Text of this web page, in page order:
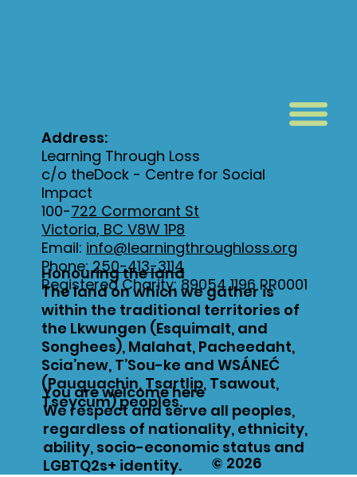
Honouring the land
The land on which we gather is
within the traditional territories of
the Lkwungen (Esquimalt, and
Songhees), Malahat, Pacheedaht,
Scia’new, T’Sou-ke and WSÁNEĆ
(Pauquachin, Tsartlip, Tsawout,
Tseycum) peoples.
You are welcome here
We respect and serve all peoples,
regardless of nationality, ethnicity,
ability, socio-economic status and
LGBTQ2s+ identity.
© 2026
Address:
Learning Through Loss
c/o theDock - Centre for Social
Impact
100-722 Cormorant St
Victoria, BC V8W 1P8
Email: info@learningthroughloss.org
Phone:250-413-3114
Registered Charity: 89054 1196 RR0001